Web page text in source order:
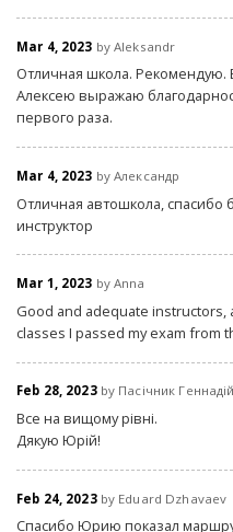
Mar 4, 2023 by Aleksandr
Отличная школа. Рекомендую.
Алексею выражаю
первого раза.
Mar 4, 2023 by Александр
Отличная автошкола,
инструктор
Mar 1, 2023 by Anna
Good and adequate instructors,
classes I passed my exam from
Feb 28, 2023by Пасічник Геннадій
Все на вищому рівні.
Дякую Юрій!
Feb 24, 2023by Eduard Dzhavaev
Спасибо Юрию показал